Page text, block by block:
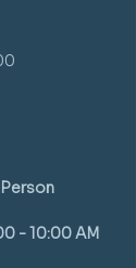
- 10:00 AM